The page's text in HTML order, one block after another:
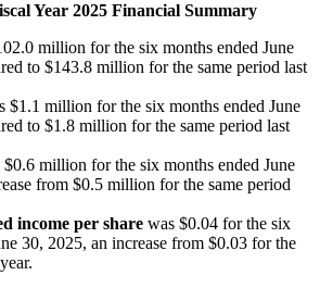
Year 2025 Financial Summary
million for the six months ended June
to $143.8 million for the same period last
$1.1 million for the six months ended June
to $1.8 million for the same period last
$0.6 million for the six months ended June
from $0.5 million for the same period
income per share was $0.04 for the six
30, 2025, an increase from $0.03 for the